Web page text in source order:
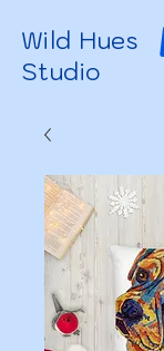
Wild Hues
Studio